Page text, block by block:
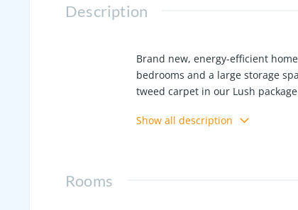
Description
Brand new, energy-efficient
bedrooms and a large storage
tweed carpet in our Lush
in Hendersonville. Schedule a
Show all description
Rooms